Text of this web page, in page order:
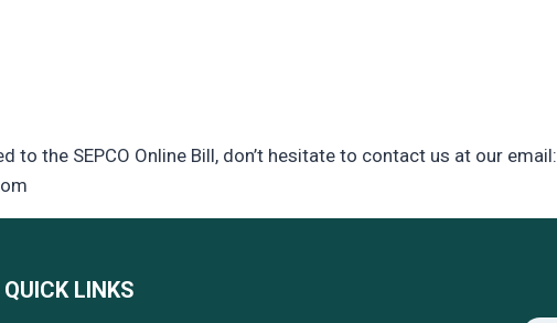
to the SEPCO Online Bill, don’t hesitate to contact us at our email:
QUICK LINKS